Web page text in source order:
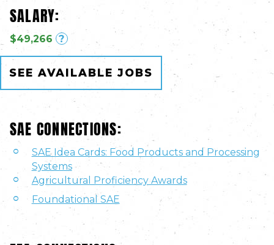
SALARY:
$49,266 ?
SEE AVAILABLE JOBS
SAE CONNECTIONS:
SAE Idea Cards: Food Products and Processing
Systems
Agricultural Proficiency Awards
Foundational SAE